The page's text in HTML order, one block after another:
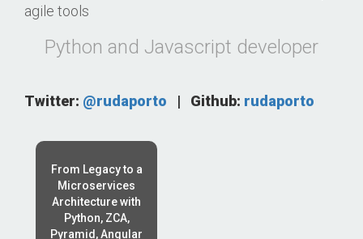
agile tools
Python and Javascript developer
Twitter: @rudaporto | Github: rudaporto
From Legacy to a
Microservices
Architecture with
Python, ZCA,
Pyramid, Angular